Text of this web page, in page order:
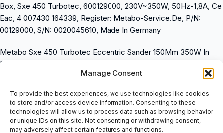
Manage Consent
To provide the best experiences, we use technologies like cookies
to store and/or access device information. Consenting to these
technologies will allow us to process data such as browsing behavior
or unique IDs on this site. Not consenting or withdrawing consent,
may adversely affect certain features and functions.
Box, Sxe 450 Turbotec, 600129000, 230V~350W, 50Hz-1,8A, Ce
Eac, 4 007430 164339, Register: Metabo-Service.De, P/N:
00129000, S/N: 0020045610, Made In Germany
Metabo Sxe 450 Turbotec Eccentric Sander 150Mm 350W In
Box
Sxe 450 Turbotec, 600129000
Ce Eac, 4 007430 164339
Register: Metabo-Service.De
P/N: 00129000